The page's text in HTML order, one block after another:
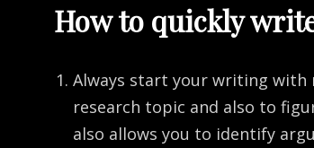
How to quickly
Always start your writing with
research topic and also to
also allows you to identify